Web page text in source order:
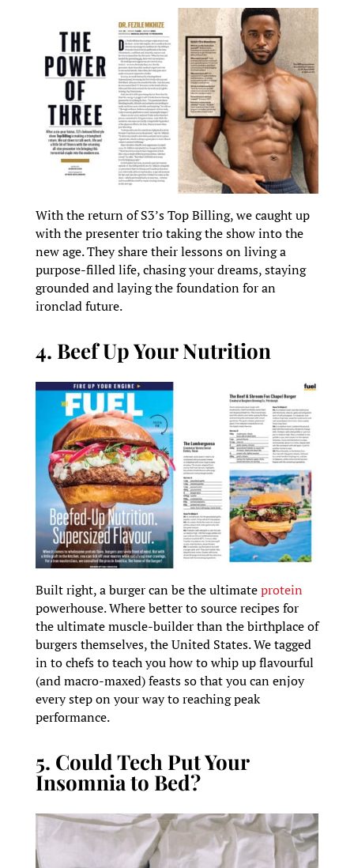
With the return of S3’s Top Billing, we caught up
with the presenter trio taking the show into the
new age. They share their lessons on living a
purpose-filled life, chasing your dreams, staying
grounded and laying the foundation for an
ironclad future.
4. Beef Up Your Nutrition
Built right, a burger can be the ultimateprotein
powerhouse. Where better to source recipes for
the ultimate muscle-builder than the birthplace of
burgers themselves, the United States. We tagged
in to chefs to teach you how to whip up flavourful
(and macro-maxed) feasts so that you can enjoy
every step on your way to reaching peak
performance.
5. Could Tech Put Your
Insomnia to Bed?